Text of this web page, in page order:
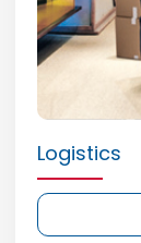
Logistics